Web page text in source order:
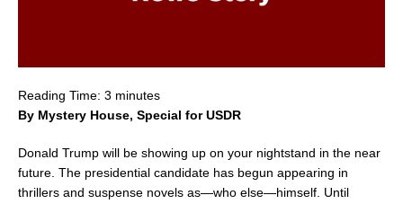
Reading Time: 3 minutes
By Mystery House, Special for USDR
Donald Trump will be showing up on your nightstand in the near
future. The presidential candidate has begun appearing in
thrillers and suspense novels as—who else—himself. Until